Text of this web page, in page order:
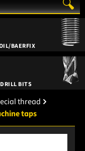
BAERFIX
BITS
thread
taps